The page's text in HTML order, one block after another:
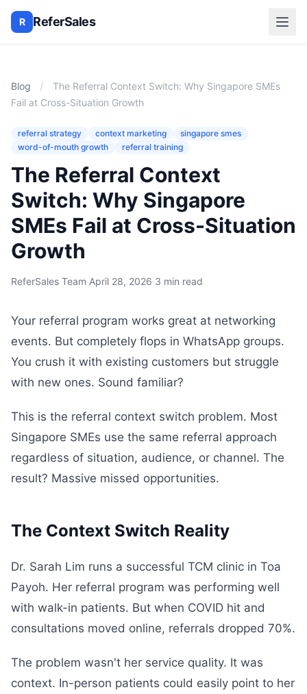
R ReferSales
Blog /
The Referral Context Switch: Why Singapore SMEs
Fail at Cross-Situation Growth
referral strategy context marketing
singapore smes
word-of-mouth growth
referral training
The Referral Context
Switch: Why Singapore
SMEs Fail at Cross-Situation
Growth
ReferSales Team·April 28, 2026·3 min read
Your referral program works great at networking
events. But completely flops in WhatsApp groups.
You crush it with existing customers but struggle
with new ones. Sound familiar?
This is the referral context switch problem. Most
Singapore SMEs use the same referral approach
regardless of situation, audience, or channel. The
result? Massive missed opportunities.
The Context Switch Reality
Dr. Sarah Lim runs a successful TCM clinic in Toa
Payoh. Her referral program was performing well
with walk-in patients. But when COVID hit and
consultations moved online, referrals dropped 70%.
The problem wasn't her service quality. It was
context. In-person patients could easily point to her